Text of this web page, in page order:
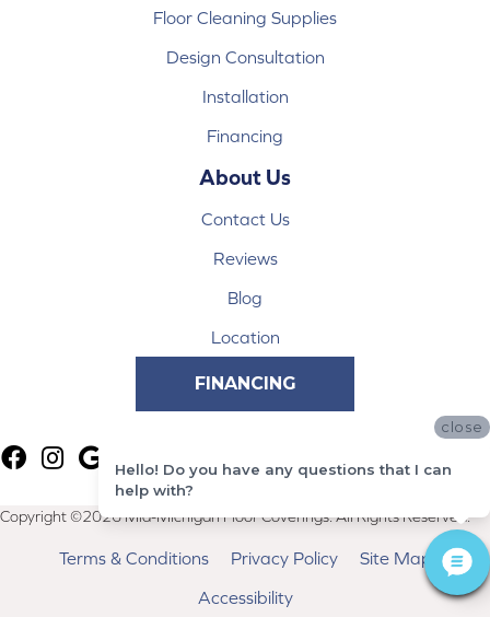
Floor Cleaning Supplies
Design Consultation
Installation
Financing
About Us
Contact Us
Reviews
Blog
Location
FINANCING
Copyright ©2026 Mid-Michigan Floor Coverings. All Rights Reserved.
Terms & Conditions Privacy Policy
Site Map
Accessibility
close
Hello! Do you have any questions that I can
help with?